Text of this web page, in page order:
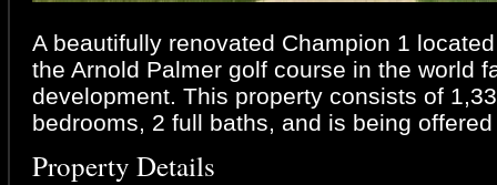
A beautifully renovated Champion 1
the Arnold Palmer golf course in the world
development. This property consists of
bedrooms, 2 full baths, and is being
Property Details